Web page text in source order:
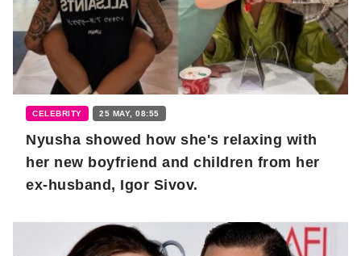
CELEBRITY 25 MAY, 08:55
Nyusha showed how she's relaxing with
her new boyfriend and children from her
ex-husband, Igor Sivov.